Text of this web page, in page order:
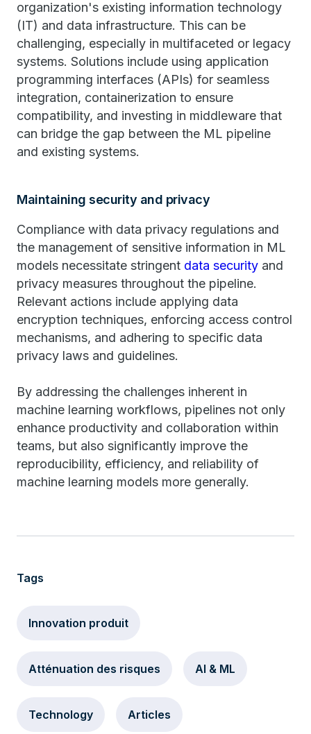
organization's existing information technology
(IT) and data infrastructure. This can be
challenging, especially in multifaceted or legacy
systems. Solutions include using application
programming interfaces (APIs) for seamless
integration, containerization to ensure
compatibility, and investing in middleware that
can bridge the gap between the ML pipeline
and existing systems.
Maintaining security and privacy
Compliance with data privacy regulations and
the management of sensitive information in ML
models necessitate stringent data security and
privacy measures throughout the pipeline.
Relevant actions include applying data
encryption techniques, enforcing access control
mechanisms, and adhering to specific data
privacy laws and guidelines.
By addressing the challenges inherent in
machine learning workflows, pipelines not only
enhance productivity and collaboration within
teams, but also significantly improve the
reproducibility, efficiency, and reliability of
machine learning models more generally.
Tags
Innovation produit
Atténuation des risques AI & ML
Technology Articles